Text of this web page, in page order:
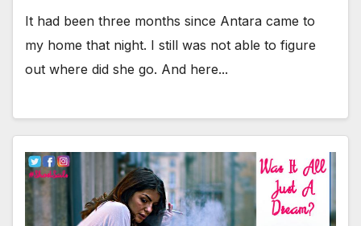
It had been three months since Antara came to
my home that night. I still was not able to figure
out where did she go. And here...